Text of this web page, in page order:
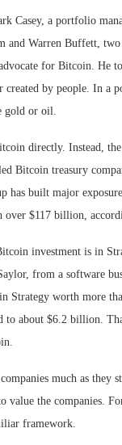
Casey, a portfolio
and Warren Buffett,
for Bitcoin.
by people. In a
gold or oil.
directly. Instead,
Bitcoin treasury
has built major
$117 billion,
investment is in
from a software
Strategy worth more
to about $6.2 billion.
companies much as
value the companies.
framework.